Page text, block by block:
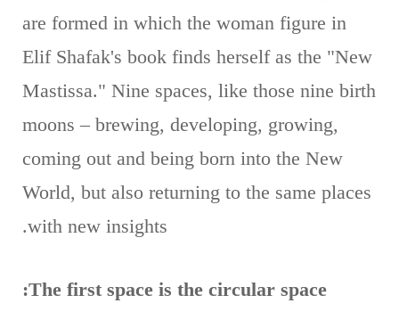
are formed in which the woman figure in
Elif Shafak's book finds herself as the "New
Mastissa." Nine spaces, like those nine birth
moons – brewing, developing, growing,
coming out and being born into the New
World, but also returning to the same places
with new insights.
The first space is the circular space: